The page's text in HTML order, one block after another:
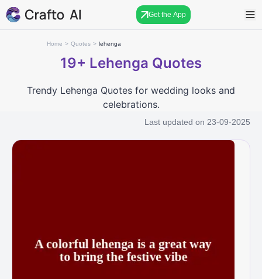
Get the App
Home > Quotes > lehenga
19+ Lehenga Quotes
Trendy Lehenga Quotes for wedding looks and
celebrations.
Last updated on 23-09-2025